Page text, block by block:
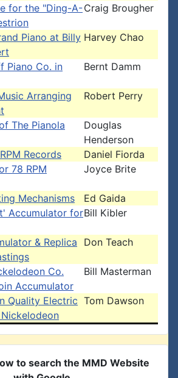
for the "Ding-A-Craig Brougher
Piano at Billy Harvey Chao
Piano Co. in
Bernt Damm
Arranging
Robert Perry
The Pianola
Douglas
Henderson
Records
Daniel Fiorda
78 RPM
Joyce Brite
Mechanisms
Ed Gaida
Accumulator forBill Kibler
& Replica
Don Teach
Co.
Accumulator
Bill Masterman
Quality Electric Tom Dawson
to search the MMD Website